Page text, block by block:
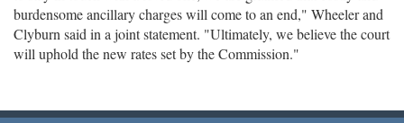
burdensome ancillary charges will come to an end," Wheeler and
Clyburn said in a joint statement. "Ultimately, we believe the court
will uphold the new rates set by the Commission."